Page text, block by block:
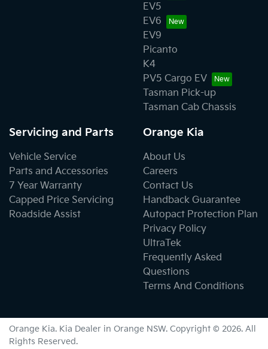
EV5
EV6
EV9
Picanto
K4
PV5 Cargo EV
Tasman Pick-up
Tasman Cab Chassis
Servicing and Parts
Vehicle Service
Parts and Accessories
7 Year Warranty
Capped Price Servicing
Roadside Assist
Orange Kia
About Us
Careers
Contact Us
Handback Guarantee
Autopact Protection Plan
Privacy Policy
UltraTek
Frequently Asked
Questions
Terms And Conditions
Orange Kia. Kia Dealer in Orange NSW. Copyright © 2026. All
Rights Reserved.